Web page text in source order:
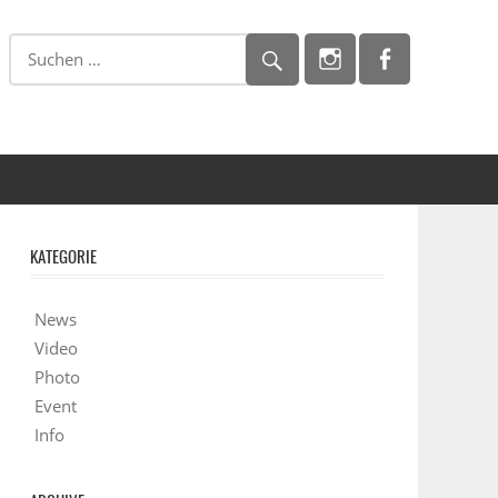
KATEGORIE
News
Video
Photo
Event
Info